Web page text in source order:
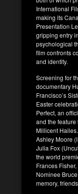
International
making its
Presentation
gripping entry
psychological
film confronts
and identity.
Screening for
documentary
Francisco’s
Easter
Perfect, an
and the
Millicent
Ashley Moore
Julia Fox
the world
Frances
Nominee
memory,